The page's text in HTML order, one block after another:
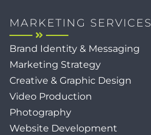
MARKETING SERVICES
Brand Identity & Messaging
Marketing Strategy
Creative & Graphic Design
Video Production
Photography
Website Development